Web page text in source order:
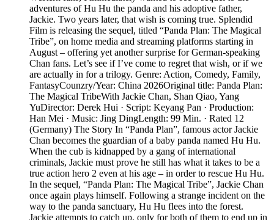
adventures of Hu Hu the panda and his adoptive father,
Jackie. Two years later, that wish is coming true. Splendid
Film is releasing the sequel, titled “Panda Plan: The Magical
Tribe”, on home media and streaming platforms starting in
August – offering yet another surprise for German-speaking
Chan fans. Let’s see if I’ve come to regret that wish, or if we
are actually in for a trilogy. Genre: Action, Comedy, Family,
FantasyCounzry/Year: China 2026Original title: Panda Plan:
The Magical TribeWith Jackie Chan, Shan Qiao, Yang
YuDirector: Derek Hui · Script: Keyang Pan · Production:
Han Mei · Music: Jing DingLength: 99 Min. · Rated 12
(Germany) The Story In “Panda Plan”, famous actor Jackie
Chan becomes the guardian of a baby panda named Hu Hu.
When the cub is kidnapped by a gang of international
criminals, Jackie must prove he still has what it takes to be a
true action hero 2 even at his age – in order to rescue Hu Hu.
In the sequel, “Panda Plan: The Magical Tribe”, Jackie Chan
once again plays himself. Following a strange incident on the
way to the panda sanctuary, Hu Hu flees into the forest.
Jackie attempts to catch up, only for both of them to end up in